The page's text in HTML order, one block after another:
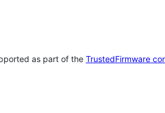
as part of the TrustedFirmware